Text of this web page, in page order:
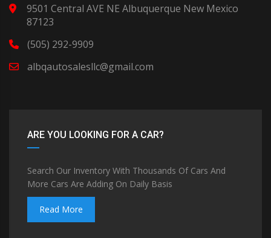
9501 Central AVE NE Albuquerque New Mexico
87123
(505) 292-9909
albqautosalesllc@gmail.com
ARE YOU LOOKING FOR A CAR?
Search Our Inventory With Thousands Of Cars And
More Cars Are Adding On Daily Basis
Read More